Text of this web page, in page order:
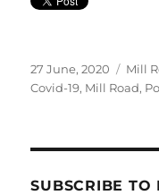
Posted
on
27 June, 2020 Mill
Covid-19, Mill Road,
SUBSCRIBE TO